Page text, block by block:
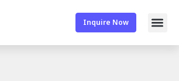
Inquire Now